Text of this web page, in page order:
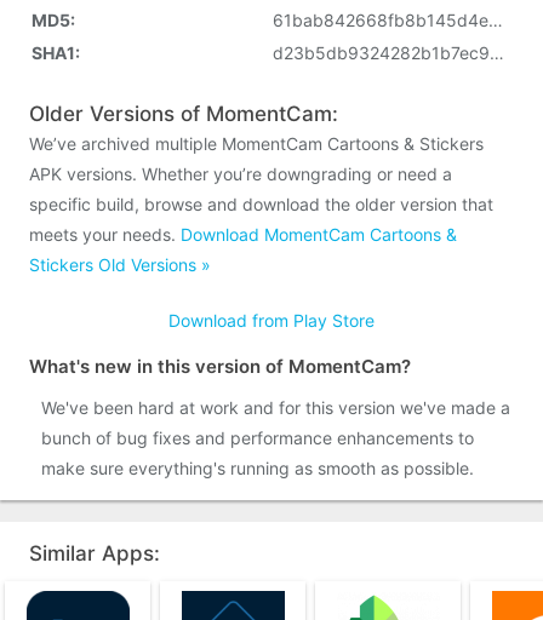
MD5:
61bab842668fb8b145d4e4ae3f41c074
SHA1:
d23b5db9324282b1b7ec9de17bde0769851e7717
Older Versions of MomentCam:
We’ve archived multiple MomentCam Cartoons & Stickers
APK versions. Whether you’re downgrading or need a
specific build, browse and download the older version that
meets your needs. Download MomentCam Cartoons &
Stickers Old Versions »
Download from Play Store
What's new in this version of MomentCam?
We've been hard at work and for this version we've made a
bunch of bug fixes and performance enhancements to
make sure everything's running as smooth as possible.
Similar Apps: